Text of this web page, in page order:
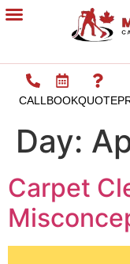
CALL BOOKQUOTE
Day:
Carpet